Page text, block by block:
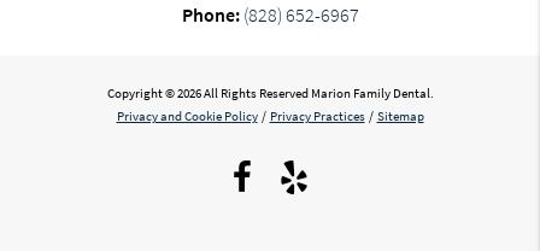
Phone: (828) 652-6967
Copyright © 2026 All Rights Reserved Marion Family Dental.
Privacy and Cookie Policy / Privacy Practices / Sitemap